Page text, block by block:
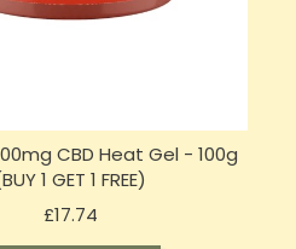
CBD Heat Gel - 100g
1 GET 1 FREE)
£17.74Price